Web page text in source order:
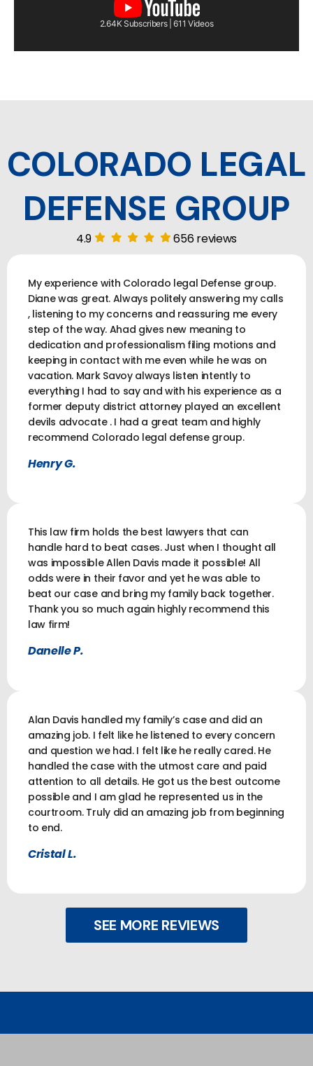
2.64K Subscribers | 611 Videos
COLORADO LEGAL
DEFENSE GROUP
4.9 656 reviews
My experience with Colorado legal Defense group.
Diane was great. Always politely answering my calls
, listening to my concerns and reassuring me every
step of the way. Ahad gives new meaning to
dedication and professionalism filing motions and
keeping in contact with me even while he was on
vacation. Mark Savoy always listen intently to
everything I had to say and with his experience as a
former deputy district attorney played an excellent
devils advocate . I had a great team and highly
recommend Colorado legal defense group.
Henry G.
This law firm holds the best lawyers that can
handle hard to beat cases. Just when I thought all
was impossible Allen Davis made it possible! All
odds were in their favor and yet he was able to
beat our case and bring my family back together.
Thank you so much again highly recommend this
law firm!
Danelle P.
Alan Davis handled my family’s case and did an
amazing job. I felt like he listened to every concern
and question we had. I felt like he really cared. He
handled the case with the utmost care and paid
attention to all details. He got us the best outcome
possible and I am glad he represented us in the
courtroom. Truly did an amazing job from beginning
to end.
Cristal L.
SEE MORE REVIEWS